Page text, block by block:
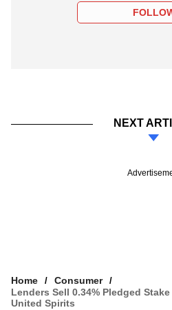
NEXT
Home
Consumer
Lenders Sell 0.34% Pledged
United Spirits